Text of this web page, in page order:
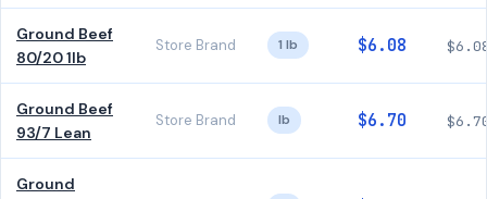
Ground Beef
80/20 1lb
Store Brand 1 lb $6.08
Ground Beef
93/7 Lean
Store Brand lb $6.70
Ground